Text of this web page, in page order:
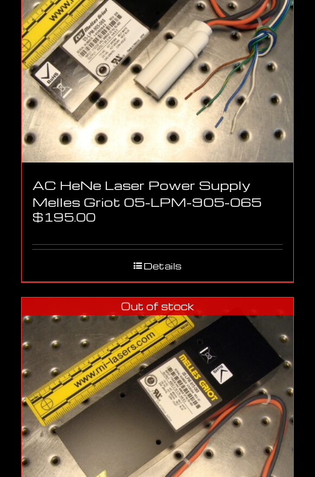
AC HeNe Laser Power Supply
Melles Griot 05-LPM-905-065
$195.00
Details
Out of stock